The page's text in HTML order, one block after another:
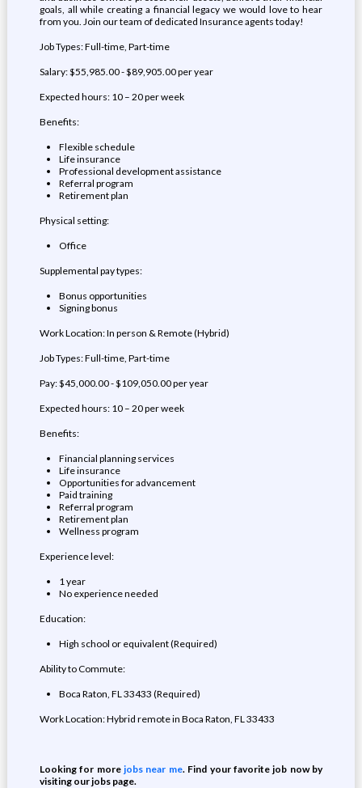
goals, all while creating a financial legacy we would love to hear
from you. Join our team of dedicated Insurance agents today!
Job Types: Full-time, Part-time
Salary: $55,985.00 - $89,905.00 per year
Expected hours: 10 – 20 per week
Benefits:
Flexible schedule
Life insurance
Professional development assistance
Referral program
Retirement plan
Physical setting:
Office
Supplemental pay types:
Bonus opportunities
Signing bonus
Work Location: In person & Remote (Hybrid)
Job Types: Full-time, Part-time
Pay: $45,000.00 - $109,050.00 per year
Expected hours: 10 – 20 per week
Benefits:
Financial planning services
Life insurance
Opportunities for advancement
Paid training
Referral program
Retirement plan
Wellness program
Experience level:
1 year
No experience needed
Education:
High school or equivalent (Required)
Ability to Commute:
Boca Raton, FL 33433 (Required)
Work Location: Hybrid remote in Boca Raton, FL 33433
Looking for morejobs near me. Find your favorite job now by
visiting our jobs page.